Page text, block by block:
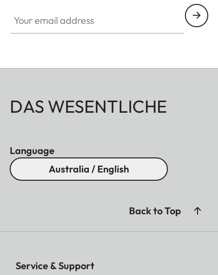
DAS WESENTLICHE
Language
Australia / English
Back to Top
Service & Support